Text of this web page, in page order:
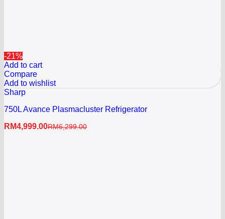
-21%
Add to cart
Compare
Add to wishlist
Sharp
750L Avance Plasmacluster Refrigerator
RM4,999.00RM6,299.00